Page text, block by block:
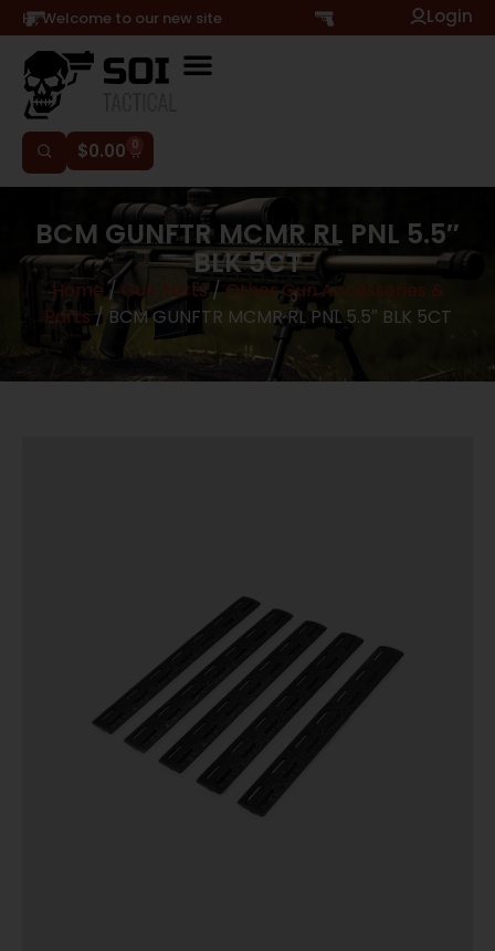
Hi, Welcome to our new site Login
$0.00 0
BCM GUNFTR MCMR RL PNL 5.5″
BLK 5CT
Home/ Gun Parts / Other Gun Accessories &
Parts / BCM GUNFTR MCMR RL PNL 5.5″ BLK 5CT